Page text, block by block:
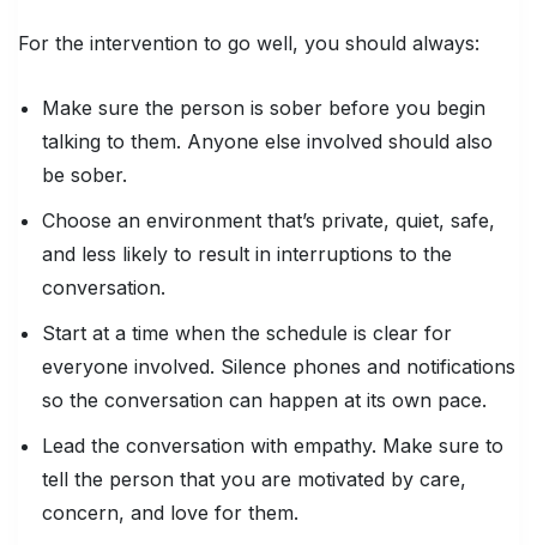
For the intervention to go well, you should always:
Make sure the person is sober before you begin
talking to them. Anyone else involved should also
be sober.
Choose an environment that’s private, quiet, safe,
and less likely to result in interruptions to the
conversation.
Start at a time when the schedule is clear for
everyone involved. Silence phones and notifications
so the conversation can happen at its own pace.
Lead the conversation with empathy. Make sure to
tell the person that you are motivated by care,
concern, and love for them.